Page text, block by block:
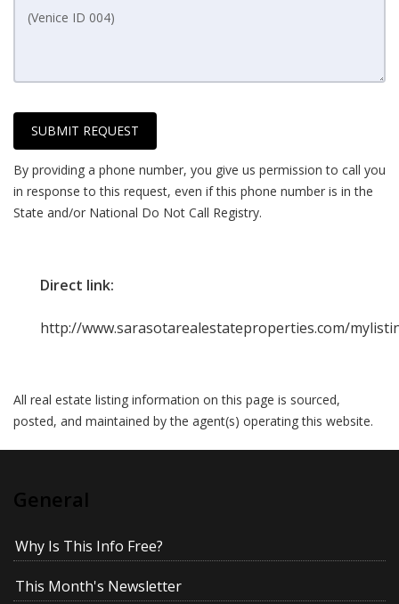
SUBMIT REQUEST
By providing a phone number, you give us permission to call you
in response to this request, even if this phone number is in the
State and/or National Do Not Call Registry.
Direct link:
http://www.sarasotarealestateproperties.com/
All real estate listing information on this page is sourced,
posted, and maintained by the agent(s) operating this website.
General
Why Is This Info Free?
This Month's Newsletter